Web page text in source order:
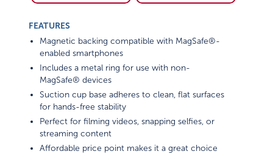
FEATURES
Magnetic backing compatible with MagSafe®-
enabled smartphones
Includes a metal ring for use with non-
MagSafe® devices
Suction cup base adheres to clean, flat surfaces
for hands-free stability
Perfect for filming videos, snapping selfies, or
streaming content
Affordable price point makes it a great choice